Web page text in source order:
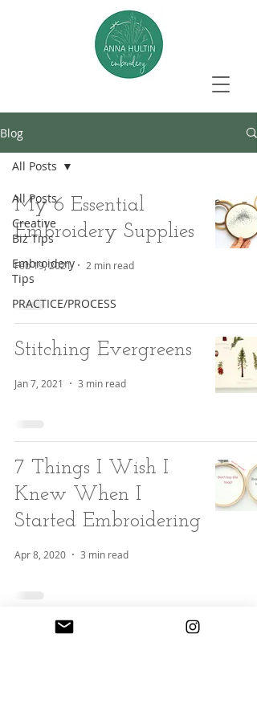
Blog
All Posts
Creative
Biz Tips
Embroidery
Tips
PRACTICE/PROCESS
All Posts
My 6 Essential
Embroidery Supplies
Feb 19, 2021 2 min read
Stitching Evergreens
Jan 7, 2021 3 min read
7 Things I Wish I
Knew When I
Started Embroidering
Apr 8, 2020 3 min read
3 Tips to Keeping